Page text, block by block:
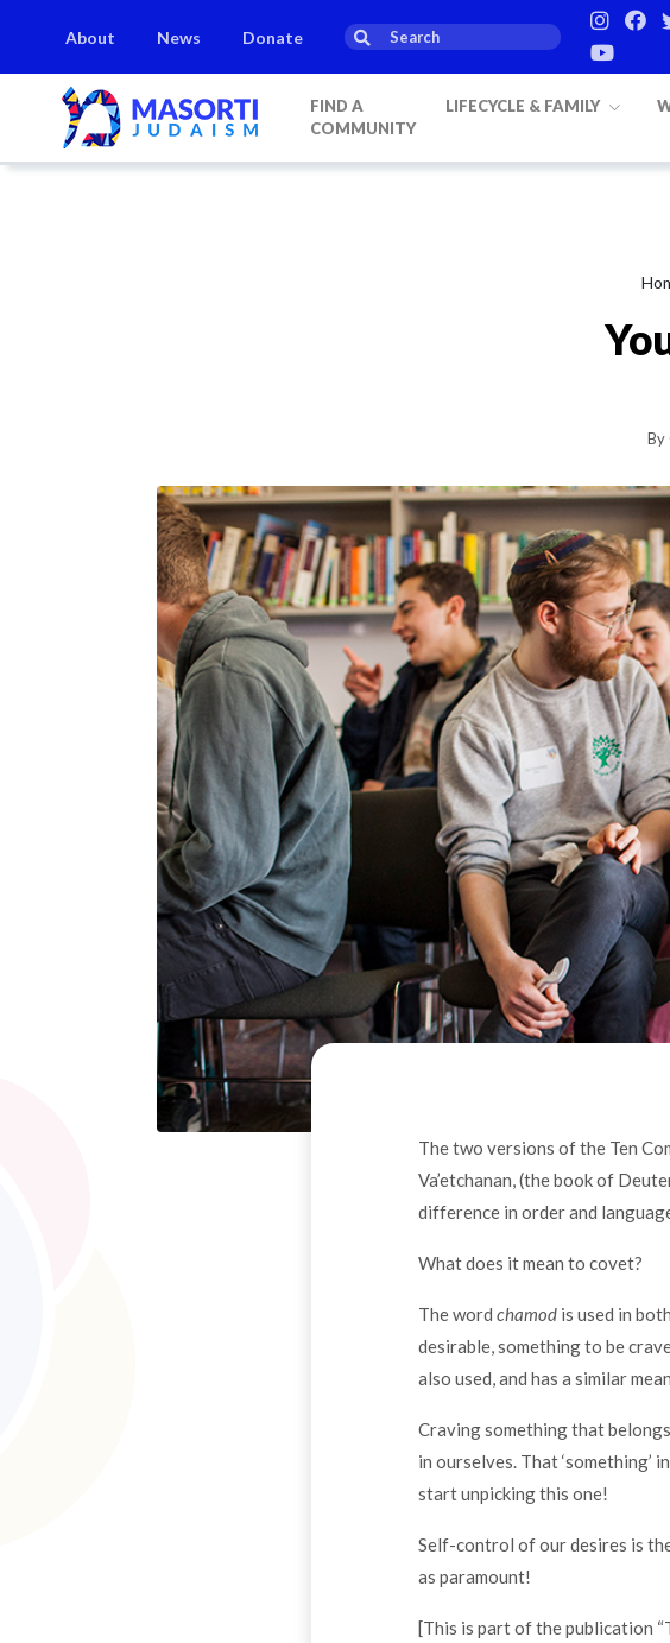
About News Donate
FIND A
COMMUNITY
LIFECYCLE & FAMILY
By
The two versions of the Ten
Va’etchanan, (the book of
difference in order and
What does it mean to covet?
The word chamod is used in
desirable, something to be
also used, and has a similar
Craving something that
in ourselves. That ‘something’
start unpicking this one!
Self-control of our desires is
as paramount!
[This is part of the publication